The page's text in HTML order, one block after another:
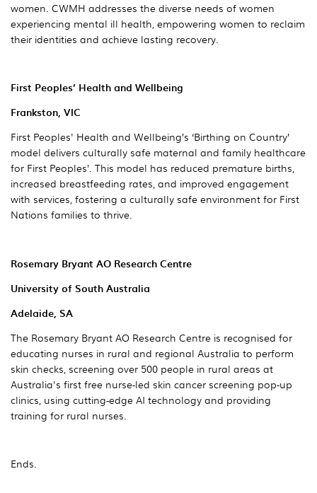
women. CWMH addresses the diverse needs of women
experiencing mental ill health, empowering women to reclaim
their identities and achieve lasting recovery.
First Peoples’ Health and Wellbeing
Frankston, VIC
First Peoples' Health and Wellbeing’s ‘Birthing on Country’
model delivers culturally safe maternal and family healthcare
for First Peoples’. This model has reduced premature births,
increased breastfeeding rates, and improved engagement
with services, fostering a culturally safe environment for First
Nations families to thrive.
Rosemary Bryant AO Research Centre
University of South Australia
Adelaide, SA
The Rosemary Bryant AO Research Centre is recognised for
educating nurses in rural and regional Australia to perform
skin checks, screening over 500 people in rural areas at
Australia's first free nurse-led skin cancer screening pop-up
clinics, using cutting-edge AI technology and providing
training for rural nurses.
Ends.